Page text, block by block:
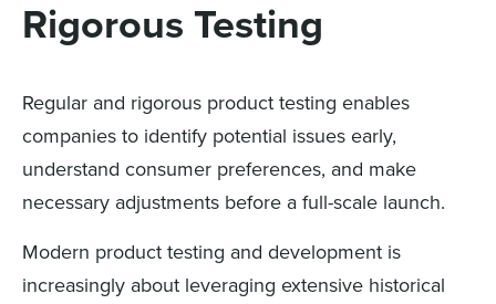
Rigorous Testing
Regular and rigorous product testing enables
companies to identify potential issues early,
understand consumer preferences, and make
necessary adjustments before a full-scale launch.
Modern product testing and development is
increasingly about leveraging extensive historical